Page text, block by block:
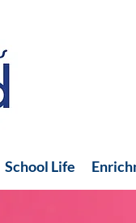
School Life